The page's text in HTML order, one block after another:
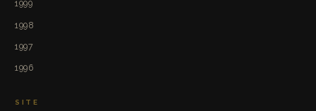
1999
1998
1997
1996
SITE